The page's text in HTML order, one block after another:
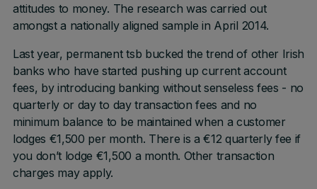
attitudes to money. The research was carried out
amongst a nationally aligned sample in April 2014.
Last year, permanent tsb bucked the trend of other Irish
banks who have started pushing up current account
fees, by introducing banking without senseless fees - no
quarterly or day to day transaction fees and no
minimum balance to be maintained when a customer
lodges €1,500 per month. There is a €12 quarterly fee if
you don’t lodge €1,500 a month. Other transaction
charges may apply.